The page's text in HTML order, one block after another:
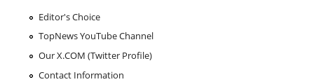
Editor's Choice
TopNews YouTube Channel
Our X.COM (Twitter Profile)
Contact Information